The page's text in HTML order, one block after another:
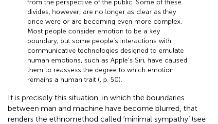
from the perspective of the public. Some of these
divides, however, are no longer as clear as they
once were or are becoming even more complex.
Most people consider emotion to be a key
boundary, but some people’s interactions with
communicative technologies designed to emulate
human emotions, such as Apple’s Siri, have caused
them to reassess the degree to which emotion
remains a human trait (, p. 50).
It is precisely this situation, in which the boundaries
between man and machine have become blurred, that
renders the ethnomethod called ‘minimal sympathy’ (see